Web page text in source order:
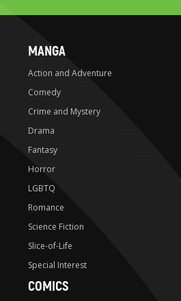
MANGA
Action and Adventure
Comedy
Crime and Mystery
Drama
Fantasy
Horror
LGBTQ
Romance
Science Fiction
Slice-of-Life
Special Interest
COMICS